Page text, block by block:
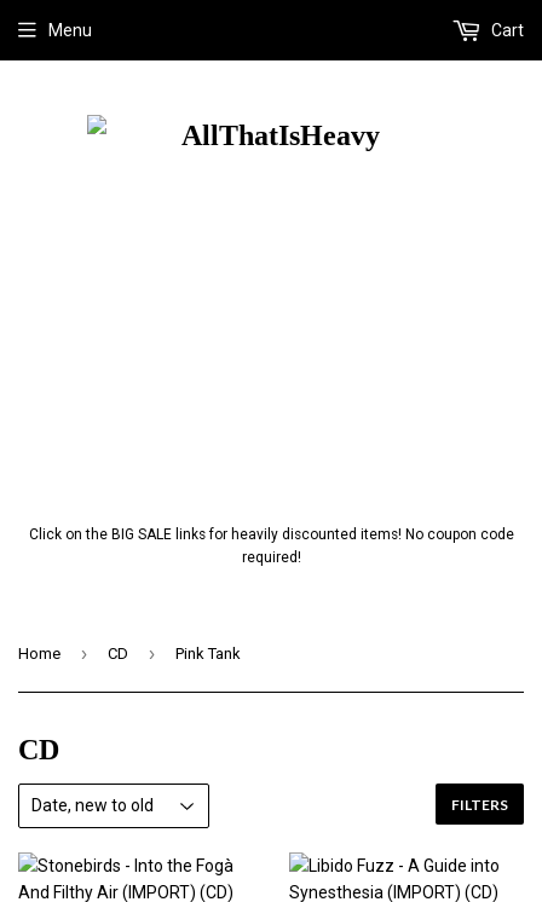
Click on the BIG SALE links for heavily discounted items! No coupon code
required!
Menu Cart
Home › CD › Pink Tank
CD
FILTERS